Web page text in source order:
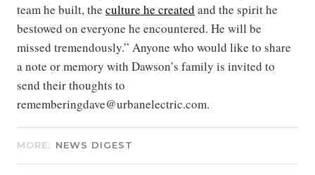
team he built, the culture he created and the spirit he
bestowed on everyone he encountered. He will be
missed tremendously.” Anyone who would like to share
a note or memory with Dawson’s family is invited to
send their thoughts to
rememberingdave@urbanelectric.com.
MORE: NEWS DIGEST